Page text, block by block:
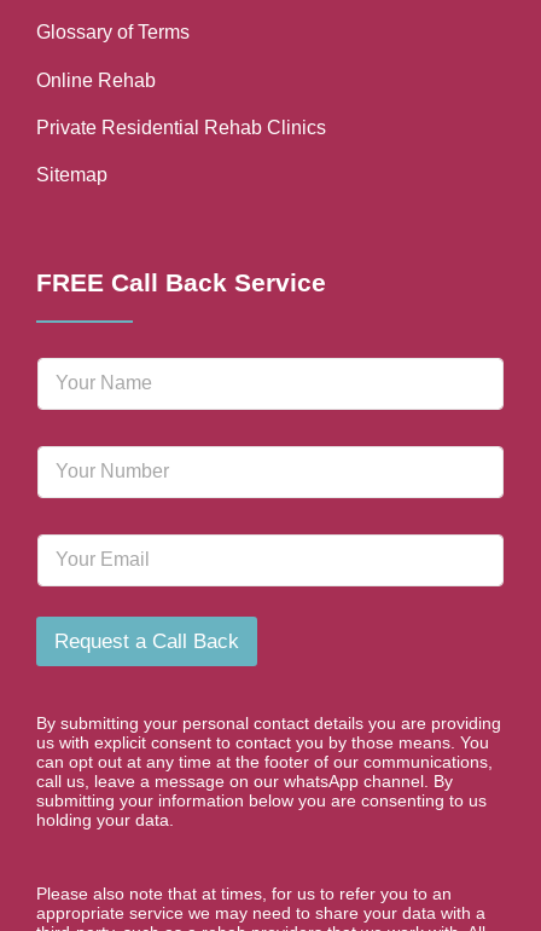
Glossary of Terms
Online Rehab
Private Residential Rehab Clinics
Sitemap
FREE Call Back Service
N
m
P
o
m
e
E
a
i
Request a Call Back
By submitting your personal contact details you are providing
us with explicit consent to contact you by those means. You
can opt out at any time at the footer of our communications,
call us, leave a message on our whatsApp channel. By
submitting your information below you are consenting to us
holding your data.
Please also note that at times, for us to refer you to an
appropriate service we may need to share your data with a